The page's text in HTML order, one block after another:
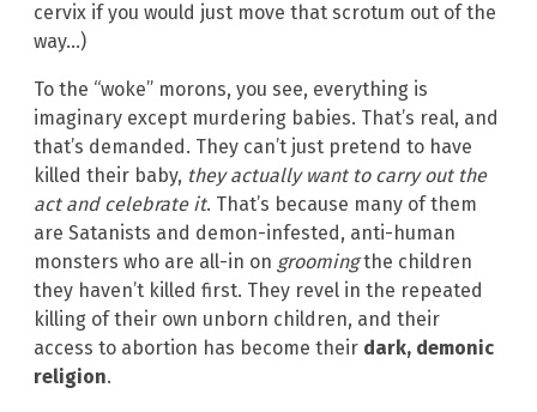
cervix if you would just move that scrotum out of the
way…)
To the “woke” morons, you see, everything is
imaginary except murdering babies. That’s real, and
that’s demanded. They can’t just pretend to have
killed their baby, they actually want to carry out the
act and celebrate it. That’s because many of them
are Satanists and demon-infested, anti-human
monsters who are all-in on groomingthe children
they haven’t killed first. They revel in the repeated
killing of their own unborn children, and their
access to abortion has become their dark, demonic
religion.